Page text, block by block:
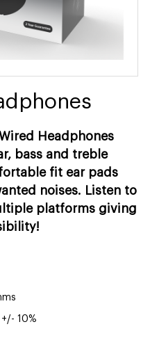
Headphones
bass and treble
fit ear pads
noises. Listen to
platforms giving
10%